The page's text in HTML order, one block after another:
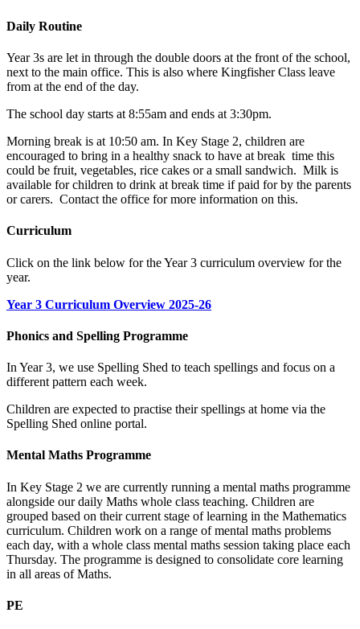
Daily Routine
Year 3s are let in through the double doors at the front of the school,
next to the main office. This is also where Kingfisher Class leave
from at the end of the day.
The school day starts at 8:55am and ends at 3:30pm.
Morning break is at 10:50 am. In Key Stage 2, children are
encouraged to bring in a healthy snack to have at break time this
could be fruit, vegetables, rice cakes or a small sandwich. Milk is
available for children to drink at break time if paid for by the parents
or carers. Contact the office for more information on this.
Curriculum
Click on the link below for the Year 3 curriculum overview for the
year.
Year 3 Curriculum Overview 2025-26
Phonics and Spelling Programme
In Year 3, we use Spelling Shed to teach spellings and focus on a
different pattern each week.
Children are expected to practise their spellings at home via the
Spelling Shed online portal.
Mental Maths Programme
In Key Stage 2 we are currently running a mental maths programme
alongside our daily Maths whole class teaching. Children are
grouped based on their current stage of learning in the Mathematics
curriculum. Children work on a range of mental maths problems
each day, with a whole class mental maths session taking place each
Thursday. The programme is designed to consolidate core learning
in all areas of Maths.
PE